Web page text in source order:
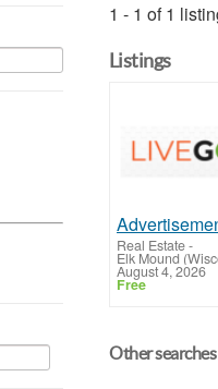
1 - 1 of 1
Listings
Real Estate-
Elk Mound
August 4, 2026
Free
Other